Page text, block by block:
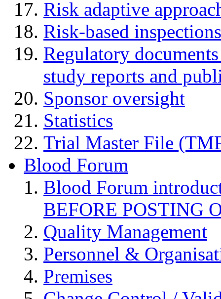
Risk adaptive
Risk-based inspections
Regulatory
study reports and
Sponsor oversight
Statistics
Trial Master File
Blood Forum
Blood Forum
BEFORE POSTING
Quality Management
Personnel &
Premises